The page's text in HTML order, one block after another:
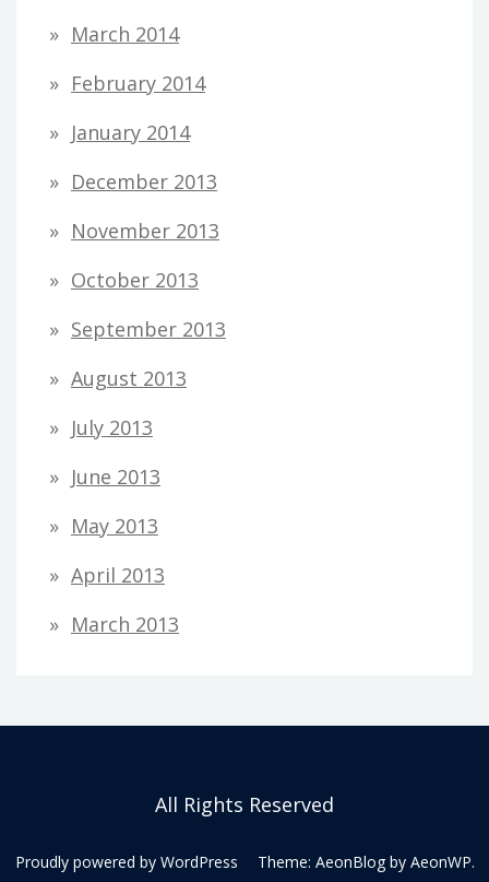
March 2014
February 2014
January 2014
December 2013
November 2013
October 2013
September 2013
August 2013
July 2013
June 2013
May 2013
April 2013
March 2013
All Rights Reserved
Proudly powered by WordPress Theme: AeonBlog by AeonWP.